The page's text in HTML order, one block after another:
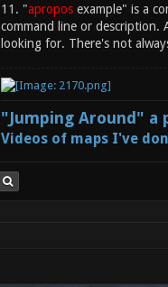
11. "aproposexample" is a
command line or description.
looking for. There's not
"Jumping Around" a
Videos of maps I've